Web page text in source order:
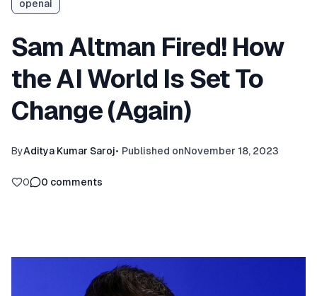
openai
Sam Altman Fired! How
the AI World Is Set To
Change (Again)
ByAditya Kumar Saroj• Published onNovember 18, 2023
0 0 comments